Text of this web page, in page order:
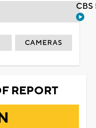
CAMERAS
REPORT